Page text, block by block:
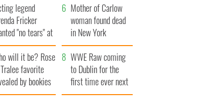
Famine
legend
Fricker
"no tears" at
funeral as she
local shops
Mother of Carlow
woman found dead
in New York
launches $50
million wrongful
death lawsuit
will it be? Rose
favorite
by bookies
WWE Raw coming
to Dublin for the
first time ever next
year